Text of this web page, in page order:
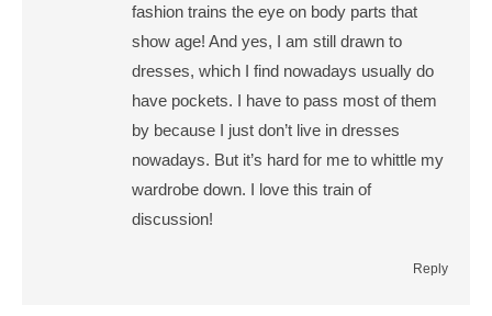
fashion trains the eye on body parts that
show age! And yes, I am still drawn to
dresses, which I find nowadays usually do
have pockets. I have to pass most of them
by because I just don’t live in dresses
nowadays. But it’s hard for me to whittle my
wardrobe down. I love this train of
discussion!
Reply